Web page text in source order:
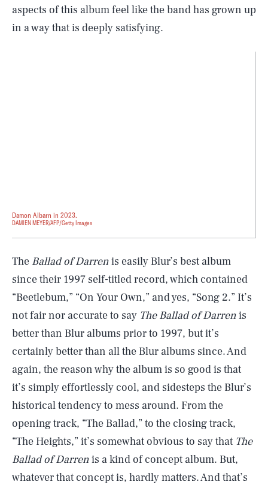
aspects of this album feel like the band has grown up
in a way that is deeply satisfying.
Damon Albarn in 2023.
DAMIEN MEYER/AFP/Getty Images
The Ballad of Darrenis easily Blur’s best album
since their 1997 self-titled record, which contained
“Beetlebum,” “On Your Own,” and yes, “Song 2.” It’s
not fair nor accurate to say The Ballad of Darrenis
better than Blur albums prior to 1997, but it’s
certainly better than all the Blur albums since. And
again, the reason why the album is so good is that
it’s simply effortlessly cool, and sidesteps the Blur’s
historical tendency to mess around. From the
opening track, “The Ballad,” to the closing track,
“The Heights,” it’s somewhat obvious to say that The
Ballad of Darrenis a kind of concept album. But,
whatever that concept is, hardly matters. And that’s